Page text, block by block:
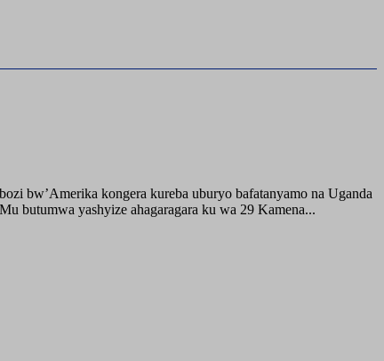
bw’Amerika kongera kureba uburyo bafatanyamo na Uganda
butumwa yashyize ahagaragara ku wa 29 Kamena...